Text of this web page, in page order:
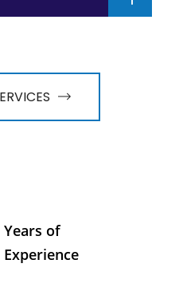
Years of
Experience